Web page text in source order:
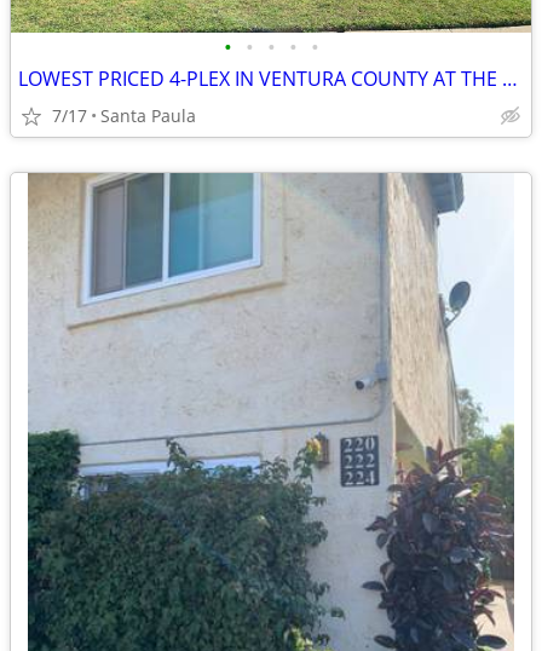
• • • • •
LOWEST PRICED 4-PLEX IN VENTURA COUNTY AT THE TIME OF THIS ENTRY.--SEL
7/17 Santa Paula